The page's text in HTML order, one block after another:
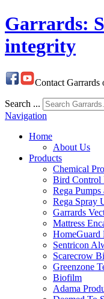
Garrards:
integrity
Contact Garrards
Search ...
Navigation
Home
About Us
Products
Chemical
Bird Control
Rega Pumps
Rega Spray
Garrards
Mattress
HomeGuard
Sentricon
Scarecrow
Greenzone
Biofilm
Adama